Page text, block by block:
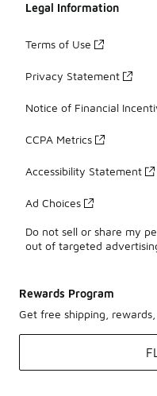
Legal Information
Terms of Use
Privacy Statement
Notice of Financial
CCPA Metrics
Accessibility Statement
Ad Choices
Do not sell or share my
out of targeted
Rewards Program
Get free shipping,